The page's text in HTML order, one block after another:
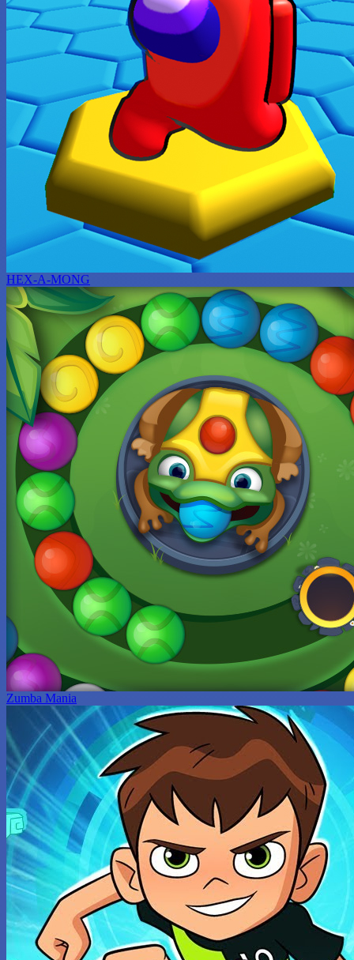
HEX-A-MONG
Zumba Mania